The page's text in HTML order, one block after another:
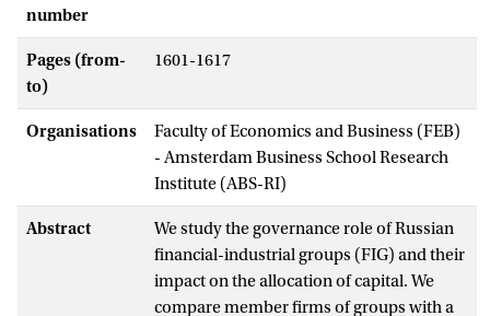
number
Pages (from-
to)
1601-1617
Organisations
Faculty of Economics and Business (FEB)
- Amsterdam Business School Research
Institute (ABS-RI)
Abstract
We study the governance role of Russian
financial-industrial groups (FIG) and their
impact on the allocation of capital. We
compare member firms of groups with a